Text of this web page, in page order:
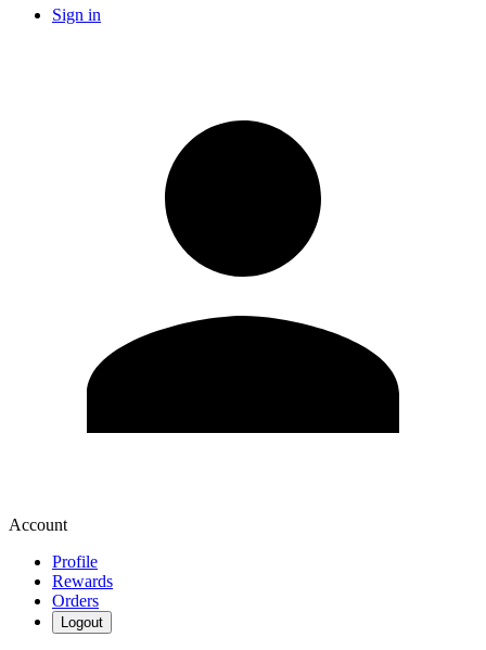
Sign in
Account
Profile
Rewards
Orders
Logout